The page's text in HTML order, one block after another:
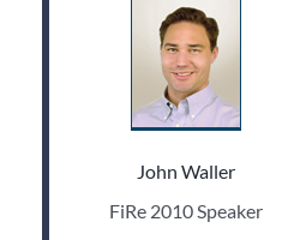
John Waller
FiRe 2010 Speaker